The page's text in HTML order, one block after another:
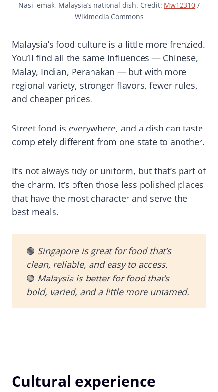
Nasi lemak, Malaysia’s national dish. Credit: Mw12310 /
Wikimedia Commons
Malaysia’s food culture is a little more frenzied.
You’ll find all the same influences — Chinese,
Malay, Indian, Peranakan — but with more
regional variety, stronger flavors, fewer rules,
and cheaper prices.
Street food is everywhere, and a dish can taste
completely different from one state to another.
It’s not always tidy or uniform, but that’s part of
the charm. It’s often those less polished places
that have the most character and serve the
best meals.
🟢 Singapore is great for food that’s
clean, reliable, and easy to access.
🟢 Malaysia is better for food that’s
bold, varied, and a little more untamed.
Cultural experience